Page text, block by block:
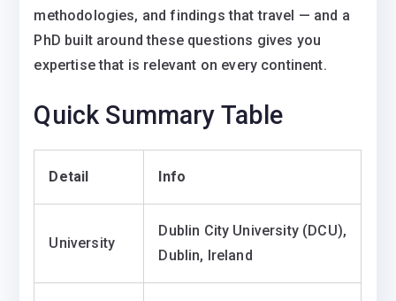
methodologies, and findings that travel — and a
PhD built around these questions gives you
expertise that is relevant on every continent.
Quick Summary Table
Detail Info
University
Dublin City University (DCU),
Dublin, Ireland